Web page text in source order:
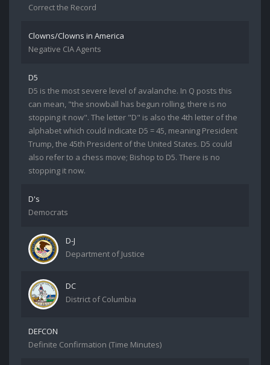
Correct the Record
Clowns/Clowns in America
Negative CIA Agents
D5
D5 is the most severe level of avalanche. In Q posts this
can mean, "the snowball has begun rolling, there is no
stopping it now". The letter "D" is also the 4th letter of the
alphabet which could indicate D5 = 45, meaning President
Trump, the 45th President of the United States. D5 could
also refer to a chess move; Bishop to D5. There is no
stopping it now.
D's
Democrats
D-J
Department of Justice
DC
District of Columbia
DEFCON
Definite Confirmation (Time Minutes)